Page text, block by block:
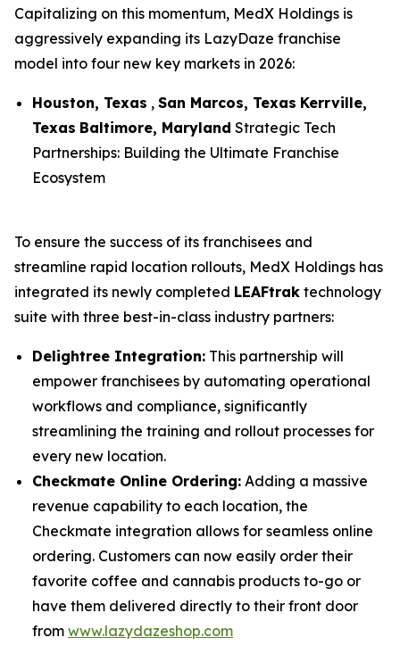
Capitalizing on this momentum, MedX Holdings is
aggressively expanding its LazyDaze franchise
model into four new key markets in 2026:
Houston, Texas , San Marcos, Texas Kerrville,
Texas Baltimore, Maryland Strategic Tech
Partnerships: Building the Ultimate Franchise
Ecosystem
To ensure the success of its franchisees and
streamline rapid location rollouts, MedX Holdings has
integrated its newly completed LEAFtrak technology
suite with three best-in-class industry partners:
Delightree Integration: This partnership will
empower franchisees by automating operational
workflows and compliance, significantly
streamlining the training and rollout processes for
every new location.
Checkmate Online Ordering: Adding a massive
revenue capability to each location, the
Checkmate integration allows for seamless online
ordering. Customers can now easily order their
favorite coffee and cannabis products to-go or
have them delivered directly to their front door
from www.lazydazeshop.com